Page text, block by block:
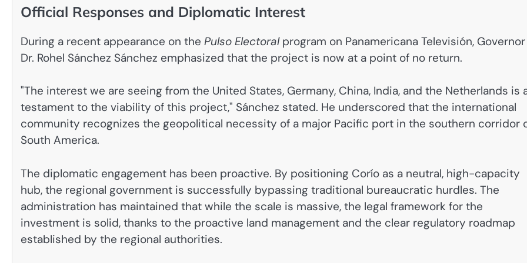
Official Responses and Diplomatic Interest
During a recent appearance on the Pulso Electoralprogram on Panamericana Televisión, Governor
Dr. Rohel Sánchez Sánchez emphasized that the project is now at a point of no return.
"The interest we are seeing from the United States, Germany, China, India, and the Netherlands is
testament to the viability of this project," Sánchez stated. He underscored that the international
community recognizes the geopolitical necessity of a major Pacific port in the southern corridor
South America.
The diplomatic engagement has been proactive. By positioning Corío as a neutral, high-capacity
hub, the regional government is successfully bypassing traditional bureaucratic hurdles. The
administration has maintained that while the scale is massive, the legal framework for the
investment is solid, thanks to the proactive land management and the clear regulatory roadmap
established by the regional authorities.